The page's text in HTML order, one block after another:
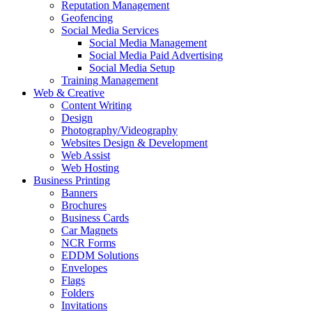
Reputation Management
Geofencing
Social Media Services
Social Media Management
Social Media Paid Advertising
Social Media Setup
Training Management
Web & Creative
Content Writing
Design
Photography/Videography
Websites Design & Development
Web Assist
Web Hosting
Business Printing
Banners
Brochures
Business Cards
Car Magnets
NCR Forms
EDDM Solutions
Envelopes
Flags
Folders
Invitations